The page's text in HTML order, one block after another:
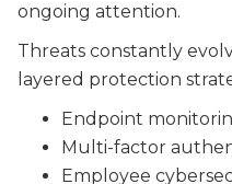
ongoing attention.
Threats constantly
layered protection
Endpoint
Multi-factor
Employee